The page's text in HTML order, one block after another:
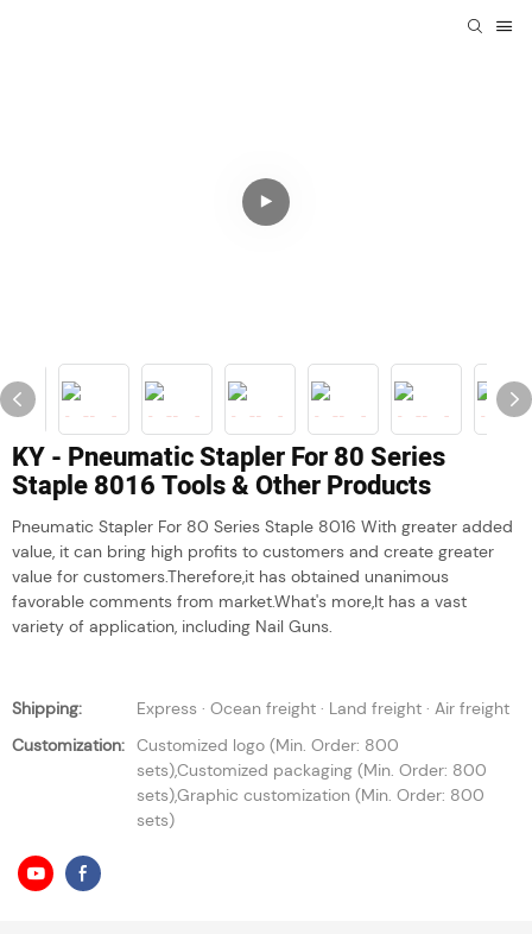
KY - Pneumatic Stapler For 80 Series
Staple 8016 Tools & Other Products
Pneumatic Stapler For 80 Series Staple 8016 With greater added
value, it can bring high profits to customers and create greater
value for customers.Therefore,it has obtained unanimous
favorable comments from market.What's more,It has a vast
variety of application, including Nail Guns.
Shipping:
Express · Ocean freight · Land freight · Air freight
Customization: Customized logo (Min. Order: 800
sets),Customized packaging (Min. Order: 800
sets),Graphic customization (Min. Order: 800
sets)